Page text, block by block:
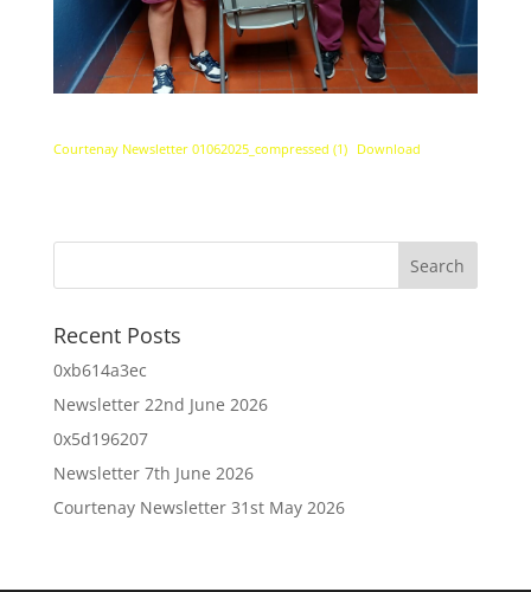
Courtenay Newsletter 01062025_compressed (1) Download
Recent Posts
0xb614a3ec
Newsletter 22nd June 2026
0x5d196207
Newsletter 7th June 2026
Courtenay Newsletter 31st May 2026